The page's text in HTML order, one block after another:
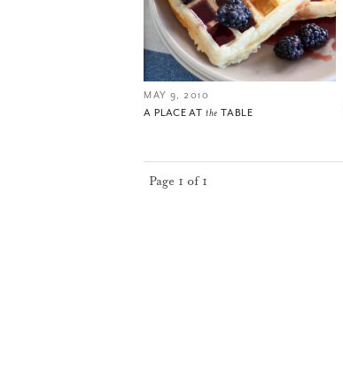
MAY 9, 2010
A PLACE AT the TABLE
Page 1 of 1